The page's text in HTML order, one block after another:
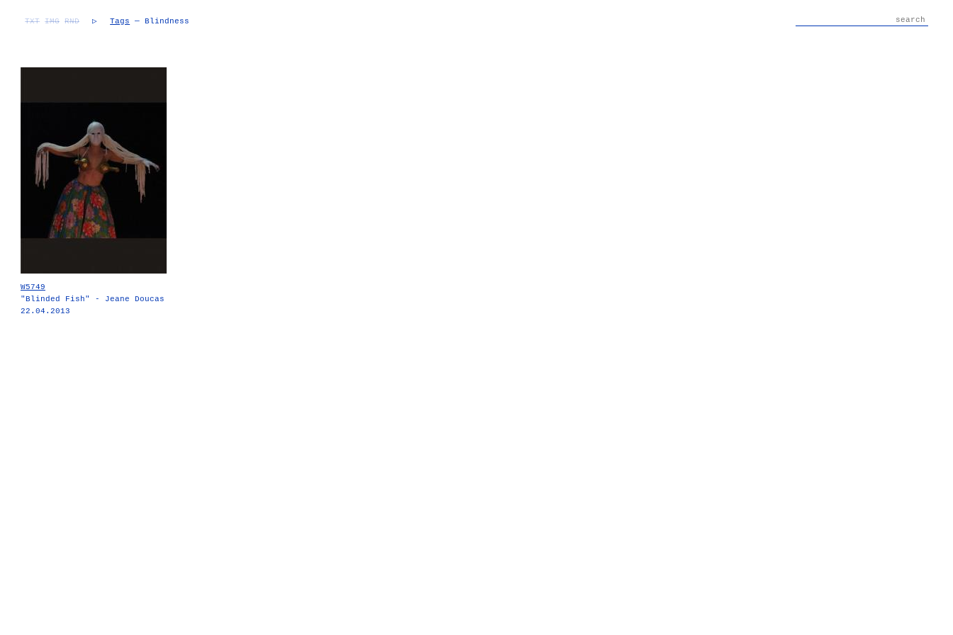
TXT IMG RND ▷ Tags — Blindness
W5749
"Blinded Fish" - Jeane Doucas
22.04.2013